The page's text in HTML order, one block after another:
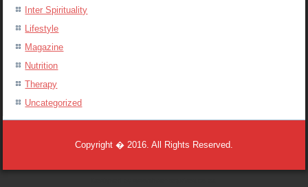
Inter Spirituality
Lifestyle
Magazine
Nutrition
Therapy
Uncategorized
Copyright � 2016. All Rights Reserved.